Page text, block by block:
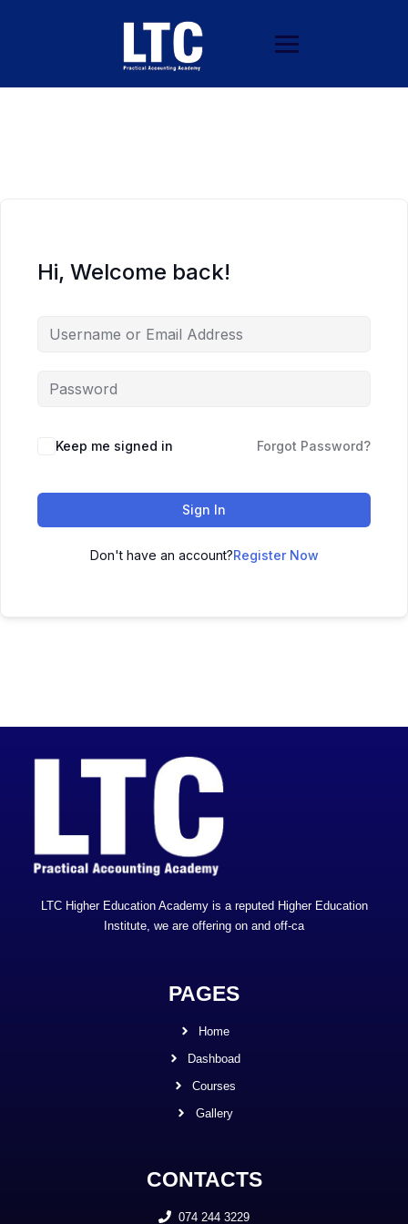
Hi, Welcome back!
Keep me signed in Forgot Password?
Sign In
Don't have an account?Register Now
LTC Higher Education Academy is a reputed Higher Education
Institute, we are offering on and off-ca
PAGES
Home
Dashboad
Courses
Gallery
CONTACTS
074 244 3229